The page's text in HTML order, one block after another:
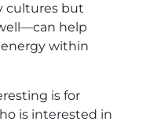
cultures but
help
within
is for
is interested in